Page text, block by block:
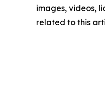
images, videos,
related to this